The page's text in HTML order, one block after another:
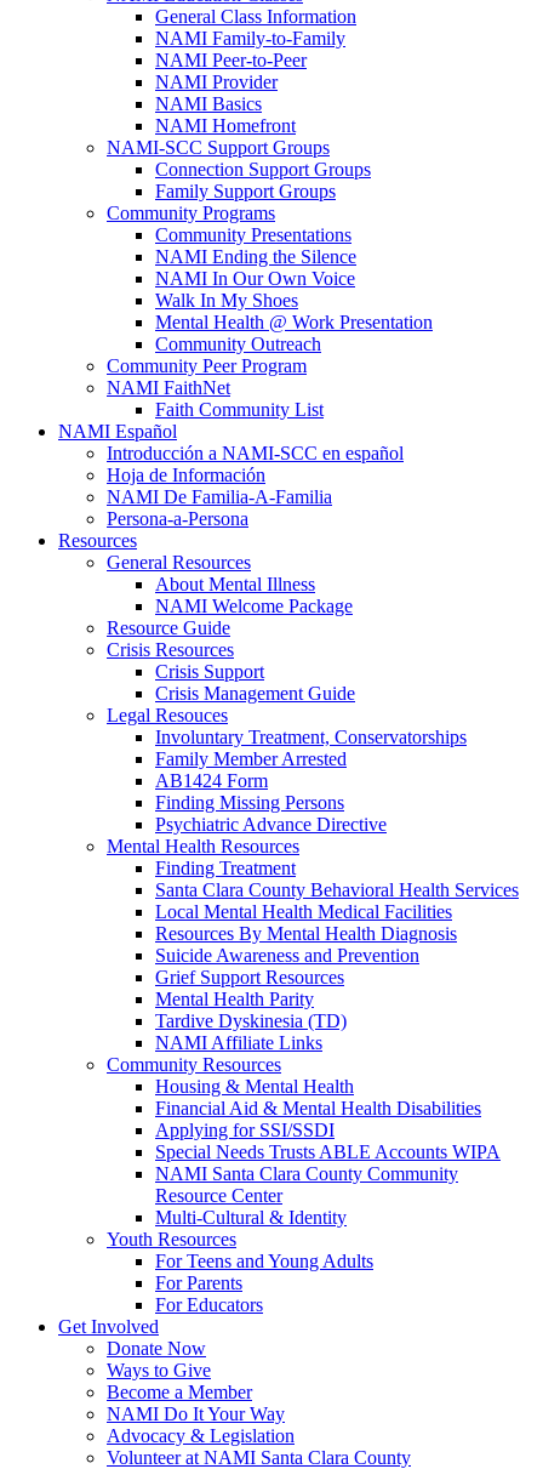
General Class Information
NAMI Family-to-Family
NAMI Peer-to-Peer
NAMI Provider
NAMI Basics
NAMI Homefront
NAMI-SCC Support Groups
Connection Support Groups
Family Support Groups
Community Programs
Community Presentations
NAMI Ending the Silence
NAMI In Our Own Voice
Walk In My Shoes
Mental Health @ Work Presentation
Community Outreach
Community Peer Program
NAMI FaithNet
Faith Community List
NAMI Español
Introducción a NAMI-SCC en español
Hoja de Información
NAMI De Familia-A-Familia
Persona-a-Persona
Resources
General Resources
About Mental Illness
NAMI Welcome Package
Resource Guide
Crisis Resources
Crisis Support
Crisis Management Guide
Legal Resouces
Involuntary Treatment, Conservatorships
Family Member Arrested
AB1424 Form
Finding Missing Persons
Psychiatric Advance Directive
Mental Health Resources
Finding Treatment
Santa Clara County Behavioral Health Services
Local Mental Health Medical Facilities
Resources By Mental Health Diagnosis
Suicide Awareness and Prevention
Grief Support Resources
Mental Health Parity
Tardive Dyskinesia (TD)
NAMI Affiliate Links
Community Resources
Housing & Mental Health
Financial Aid & Mental Health Disabilities
Applying for SSI/SSDI
Special Needs Trusts ABLE Accounts WIPA
NAMI Santa Clara County Community
Resource Center
Multi-Cultural & Identity
Youth Resources
For Teens and Young Adults
For Parents
For Educators
Get Involved
Donate Now
Ways to Give
Become a Member
NAMI Do It Your Way
Advocacy & Legislation
Volunteer at NAMI Santa Clara County